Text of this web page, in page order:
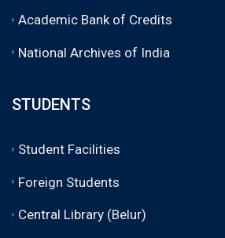
Academic Bank of Credits
National Archives of India
STUDENTS
Student Facilities
Foreign Students
Central Library (Belur)